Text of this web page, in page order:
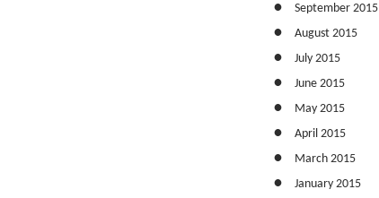
September 2015
August 2015
July 2015
June 2015
May 2015
April 2015
March 2015
January 2015